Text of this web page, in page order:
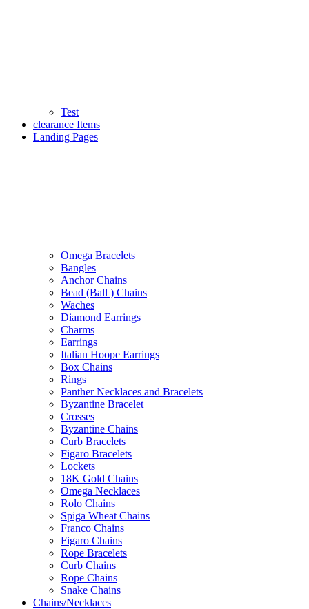
Test
clearance Items
Landing Pages
Omega Bracelets
Bangles
Anchor Chains
Bead (Ball ) Chains
Waches
Diamond Earrings
Charms
Earrings
Italian Hoope Earrings
Box Chains
Rings
Panther Necklaces and Bracelets
Byzantine Bracelet
Crosses
Byzantine Chains
Curb Bracelets
Figaro Bracelets
Lockets
18K Gold Chains
Omega Necklaces
Rolo Chains
Spiga Wheat Chains
Franco Chains
Figaro Chains
Rope Bracelets
Curb Chains
Rope Chains
Snake Chains
Chains/Necklaces